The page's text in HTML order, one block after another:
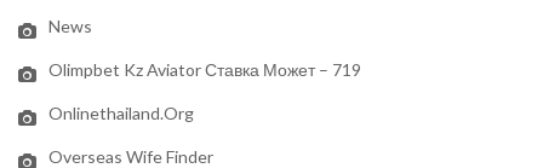
News
Olimpbet Kz Aviator Ставка Может – 719
Onlinethailand.org
Overseas Wife Finder